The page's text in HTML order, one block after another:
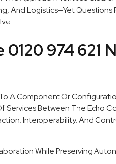
And Logistics—Yet Questions
974 621
A Component Or
Services Between The Echo
Interoperability, And
While Preserving